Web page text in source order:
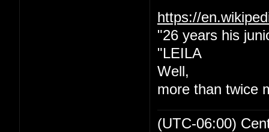
https://
"26 years his
"LEILA
Well,
more than twice
(UTC-06:00)